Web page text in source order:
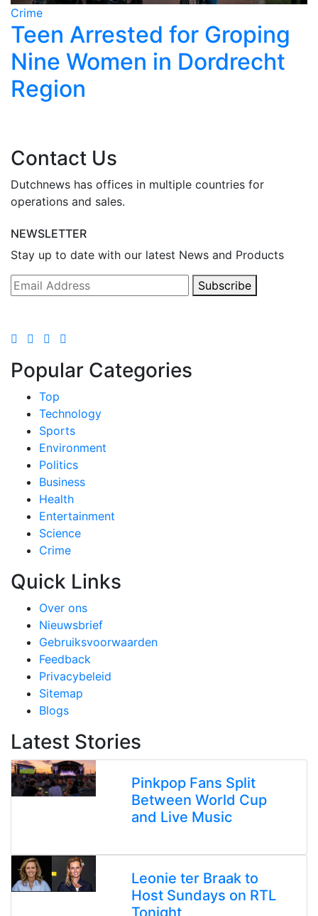
Crime
Teen Arrested for Groping
Nine Women in Dordrecht
Region
Contact Us
Dutchnews has offices in multiple countries for
operations and sales.
NEWSLETTER
Stay up to date with our latest News and Products
Subscribe
Popular Categories
Top
Technology
Sports
Environment
Politics
Business
Health
Entertainment
Science
Crime
Quick Links
Over ons
Nieuwsbrief
Gebruiksvoorwaarden
Feedback
Privacybeleid
Sitemap
Blogs
Latest Stories
Pinkpop Fans Split
Between World Cup
and Live Music
Leonie ter Braak to
Host Sundays on RTL
Tonight